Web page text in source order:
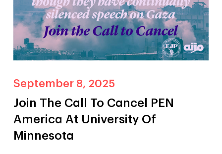
September 8, 2025
Join The Call To Cancel PEN
America At University Of
Minnesota